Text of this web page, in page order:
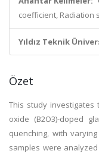
coefficient, Radiation
Yıldız Teknik
Özet
This study
oxide (B2O3)-doped
quenching, with
samples were